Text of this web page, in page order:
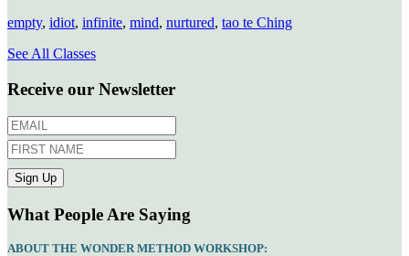
empty, idiot, infinite, mind, nurtured, tao te Ching
See All Classes
Receive our Newsletter
What People Are Saying
ABOUT THE WONDER METHOD WORKSHOP: